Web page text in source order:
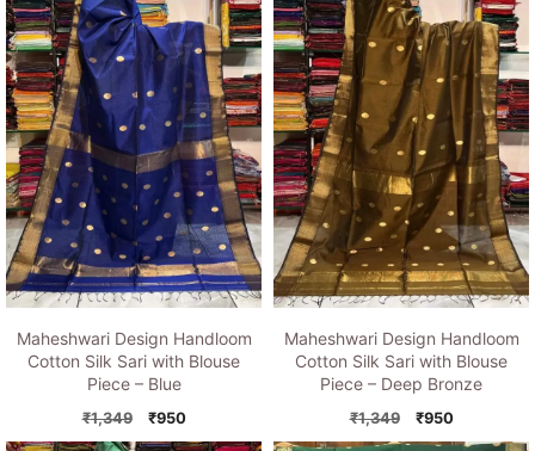
₹1,349.₹950.
₹1,349.₹950.
Maheshwari Design Handloom
Cotton Silk Sari with Blouse
Piece – Blue
₹1,349
Original
price
₹950Current
price
Maheshwari Design Handloom
Cotton Silk Sari with Blouse
Piece – Deep Bronze
₹1,349
Original
price
₹950Current
price